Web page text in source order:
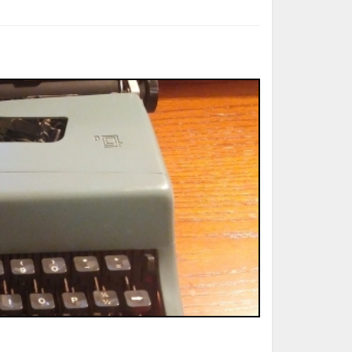
Book
PDF Download
Printed Book
PDF Download
Printed Book
PDF Download